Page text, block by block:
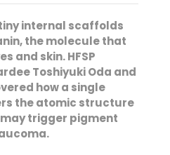
internal scaffolds
the molecule that
and skin. HFSP
Toshiyuki Oda and
how a single
the atomic structure
trigger pigment